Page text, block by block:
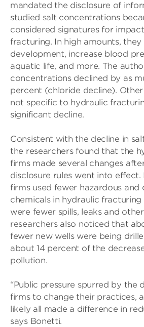
mandated the disclosure of
studied salt concentrations
considered signatures for
fracturing. In high amounts,
development, increase blood
aquatic life, and more. The
concentrations declined by as
percent (chloride decline).
not specific to hydraulic
significant decline.
Consistent with the decline in
the researchers found that the
firms made several changes
disclosure rules went into effect.
firms used fewer hazardous and
chemicals in hydraulic fracturing
were fewer spills, leaks and
researchers also noticed that
fewer new wells were being
about 14 percent of the
pollution.
“Public pressure spurred by the
firms to change their practices,
likely all made a difference in
says Bonetti.